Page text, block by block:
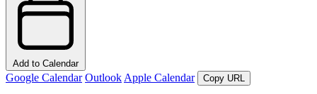
Add to Calendar
Google Calendar Outlook Apple Calendar Copy URL